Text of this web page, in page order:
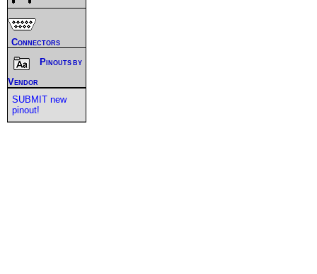
Connectors
Pinouts by
Vendor
SUBMIT new
pinout!